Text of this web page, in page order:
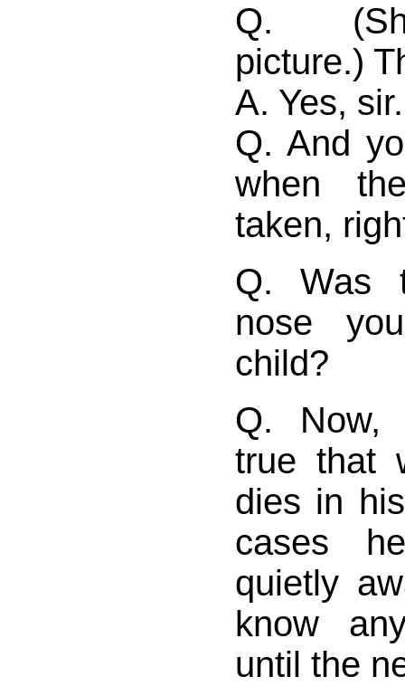
Q.
picture.)
A. Yes, sir.
Q. And
when
taken,
Q. Was
nose
child?
Q. Now,
true that
dies in
cases
quietly
know
until the